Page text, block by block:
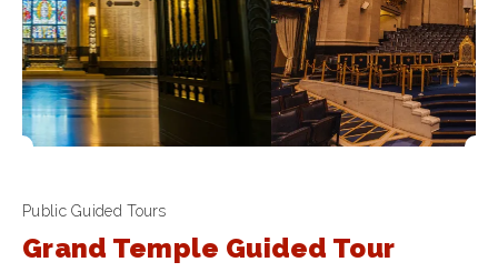
Public Guided Tours
Grand Temple Guided Tour